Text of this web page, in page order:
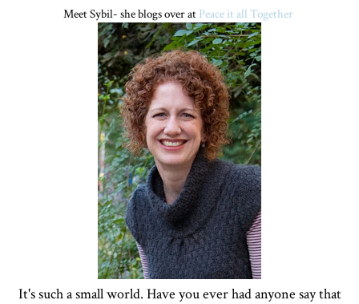
Meet Sybil- she blogs over at Peace it all Together
It's such a small world. Have you ever had anyone say that